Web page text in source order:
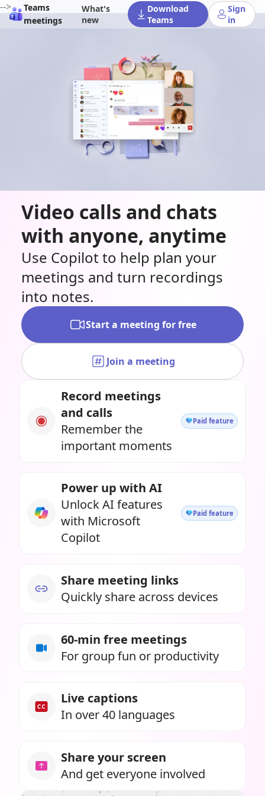
-->
Teams
meetings
What's
new
Download
Teams
Sign
in
Video calls and chats
with anyone, anytime
Use Copilot to help plan your
meetings and turn recordings
into notes.
Start a meeting for free
Join a meeting
Record meetings
and calls
Remember the
important moments
Paid feature
Power up with AI
Unlock AI features
with Microsoft
Copilot
Paid feature
Share meeting links
Quickly share across devices
60-min free meetings
For group fun or productivity
Live captions
In over 40 languages
Share your screen
And get everyone involved